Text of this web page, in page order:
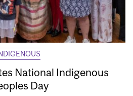
National Indigenous
Day